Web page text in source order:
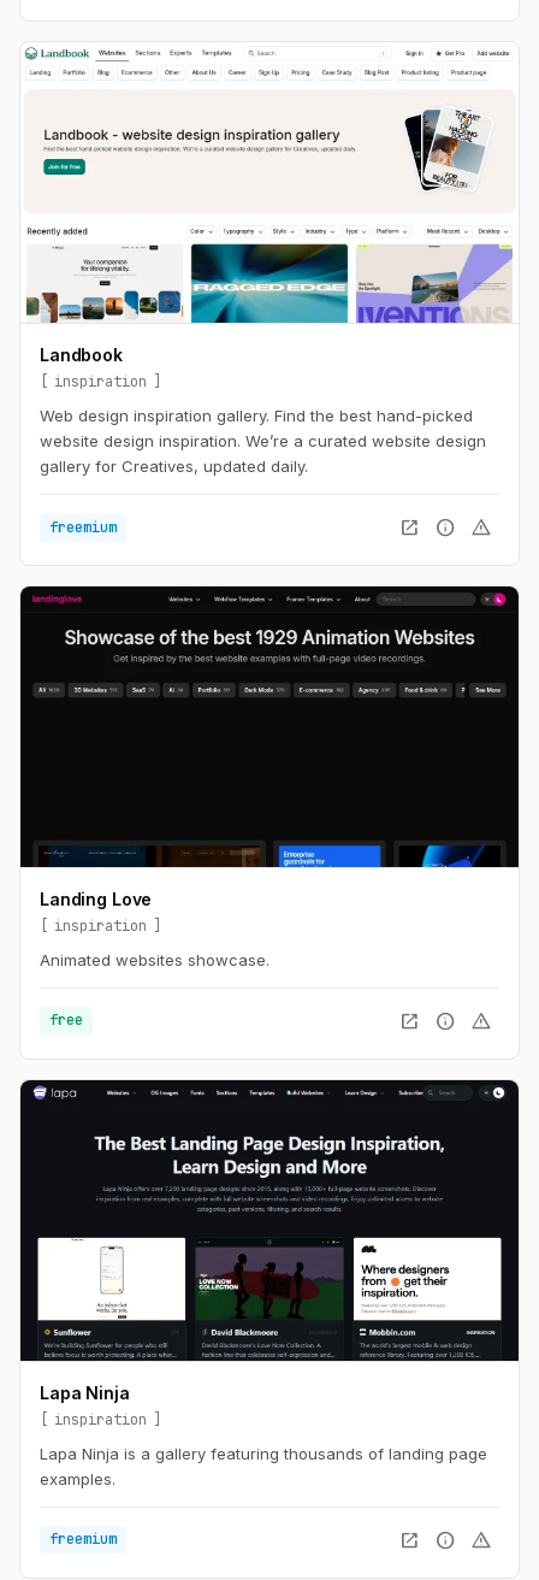
Landbook
inspiration
Web design inspiration gallery. Find the best hand-picked
website design inspiration. We’re a curated website design
gallery for Creatives, updated daily.
freemium open_in_new info warning
Landing Love
inspiration
Animated websites showcase.
free open_in_new info warning
Lapa Ninja
inspiration
Lapa Ninja is a gallery featuring thousands of landing page
examples.
freemium open_in_new info warning